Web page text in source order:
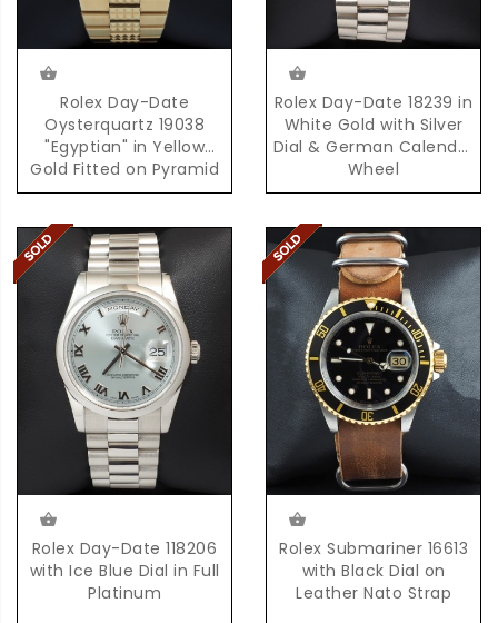
Rolex Day-Date
Oysterquartz 19038
"Egyptian" in Yellow
Gold Fitted on Pyramid
Bracelet
Rolex Day-Date 18239 in
White Gold with Silver
Dial & German Calendar
Wheel
Rolex Day-Date 118206
with Ice Blue Dial in Full
Platinum
Rolex Submariner 16613
with Black Dial on
Leather Nato Strap